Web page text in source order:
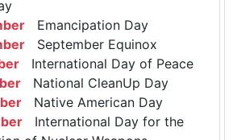
Emancipation Day
September Equinox
International Day of Peace
National CleanUp Day
Native American Day
International Day for the